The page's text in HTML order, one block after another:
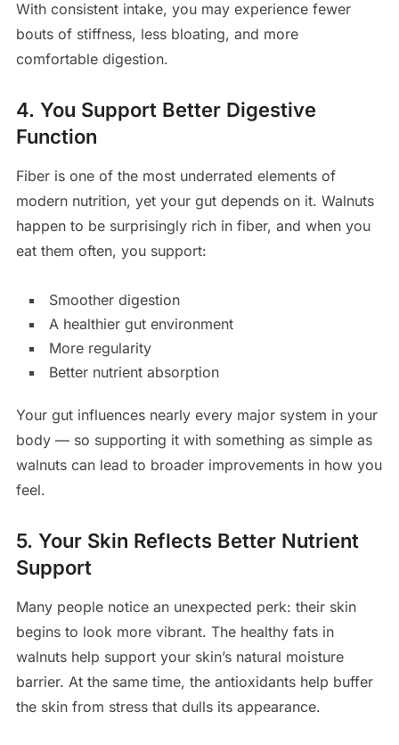
With consistent intake, you may experience fewer
bouts of stiffness, less bloating, and more
comfortable digestion.
4. You Support Better Digestive
Function
Fiber is one of the most underrated elements of
modern nutrition, yet your gut depends on it. Walnuts
happen to be surprisingly rich in fiber, and when you
eat them often, you support:
Smoother digestion
A healthier gut environment
More regularity
Better nutrient absorption
Your gut influences nearly every major system in your
body — so supporting it with something as simple as
walnuts can lead to broader improvements in how you
feel.
5. Your Skin Reflects Better Nutrient
Support
Many people notice an unexpected perk: their skin
begins to look more vibrant. The healthy fats in
walnuts help support your skin’s natural moisture
barrier. At the same time, the antioxidants help buffer
the skin from stress that dulls its appearance.